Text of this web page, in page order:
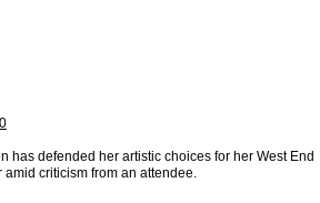
has defended her artistic choices for her West End
amid criticism from an attendee.